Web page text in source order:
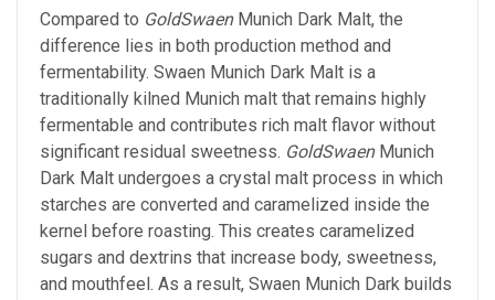
Compared to GoldSwaenMunich Dark Malt, the
difference lies in both production method and
fermentability. Swaen Munich Dark Malt is a
traditionally kilned Munich malt that remains highly
fermentable and contributes rich malt flavor without
significant residual sweetness. GoldSwaenMunich
Dark Malt undergoes a crystal malt process in which
starches are converted and caramelized inside the
kernel before roasting. This creates caramelized
sugars and dextrins that increase body, sweetness,
and mouthfeel. As a result, Swaen Munich Dark builds